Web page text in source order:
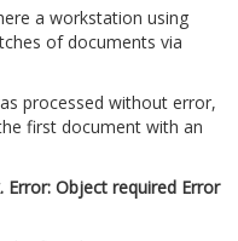
a workstation using
of documents via
processed without error,
first document with an
Error: Object required Error